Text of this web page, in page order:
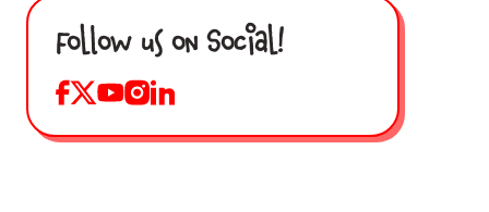
Follow us on Social!